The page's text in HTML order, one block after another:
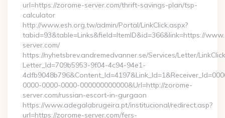
url=https://zorome-server.com/thrift-savings-plan/tsp-
calculator
http://www.esh.org.tw/admin/Portal/LinkClick.aspx?
tabid=93&table=Links&field=ItemID&id=366&link=https://
server.com/
https://nyhetsbrev.andremedvanner.se/Services/Letter/
Letter_Id=709b5953-9f04-4c94-94e1-
0000-0000-0000-000000000000&Url=http://zorome-
server.com/russian-escort-in-gurgaon
https://www.adegalabrugeira.pt/institucional/redirect.asp?
url=https://zorome-server.com/fers-